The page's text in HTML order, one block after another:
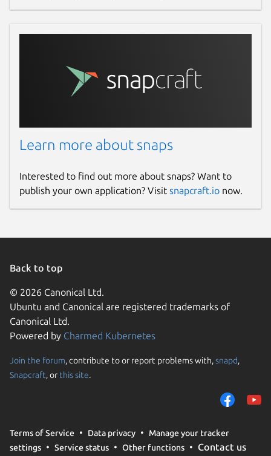
Learn more about snaps
Interested to find out more about snaps? Want to
publish your own application? Visit snapcraft.io now.
Back to top
© 2026 Canonical Ltd.
Ubuntu and Canonical are registered trademarks of
Canonical Ltd.
Powered by Charmed Kubernetes
Join the forum, contribute to or report problems with,snapd,
Snapcraft, or this site.
Terms of Service Data privacy
Manage your tracker
settings
Service status Other functions Contact us